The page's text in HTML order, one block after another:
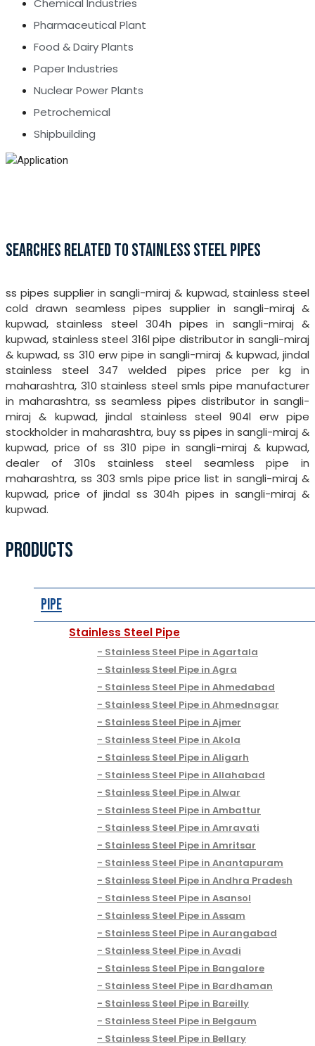
Chemical Industries
Pharmaceutical Plant
Food & Dairy Plants
Paper Industries
Nuclear Power Plants
Petrochemical
Shipbuilding
SEARCHES RELATED TO STAINLESS STEEL PIPES
ss pipes supplier in sangli-miraj & kupwad, stainless steel
cold drawn seamless pipes supplier in sangli-miraj &
kupwad, stainless steel 304h pipes in sangli-miraj &
kupwad, stainless steel 316l pipe distributor in sangli-miraj
& kupwad, ss 310 erw pipe in sangli-miraj & kupwad, jindal
stainless steel 347 welded pipes price per kg in
maharashtra, 310 stainless steel smls pipe manufacturer
in maharashtra, ss seamless pipes distributor in sangli-
miraj & kupwad, jindal stainless steel 904l erw pipe
stockholder in maharashtra, buy ss pipes in sangli-miraj &
kupwad, price of ss 310 pipe in sangli-miraj & kupwad,
dealer of 310s stainless steel seamless pipe in
maharashtra, ss 303 smls pipe price list in sangli-miraj &
kupwad, price of jindal ss 304h pipes in sangli-miraj &
kupwad.
PRODUCTS
Pipe
Stainless Steel Pipe
Stainless Steel Pipe in Agartala
Stainless Steel Pipe in Agra
Stainless Steel Pipe in Ahmedabad
Stainless Steel Pipe in Ahmednagar
Stainless Steel Pipe in Ajmer
Stainless Steel Pipe in Akola
Stainless Steel Pipe in Aligarh
Stainless Steel Pipe in Allahabad
Stainless Steel Pipe in Alwar
Stainless Steel Pipe in Ambattur
Stainless Steel Pipe in Amravati
Stainless Steel Pipe in Amritsar
Stainless Steel Pipe in Anantapuram
Stainless Steel Pipe in Andhra Pradesh
Stainless Steel Pipe in Asansol
Stainless Steel Pipe in Assam
Stainless Steel Pipe in Aurangabad
Stainless Steel Pipe in Avadi
Stainless Steel Pipe in Bangalore
Stainless Steel Pipe in Bardhaman
Stainless Steel Pipe in Bareilly
Stainless Steel Pipe in Belgaum
Stainless Steel Pipe in Bellary